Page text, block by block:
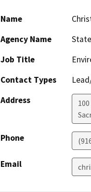
Name
Agency Name
Job Title
Contact Types
Address
Phone
Email